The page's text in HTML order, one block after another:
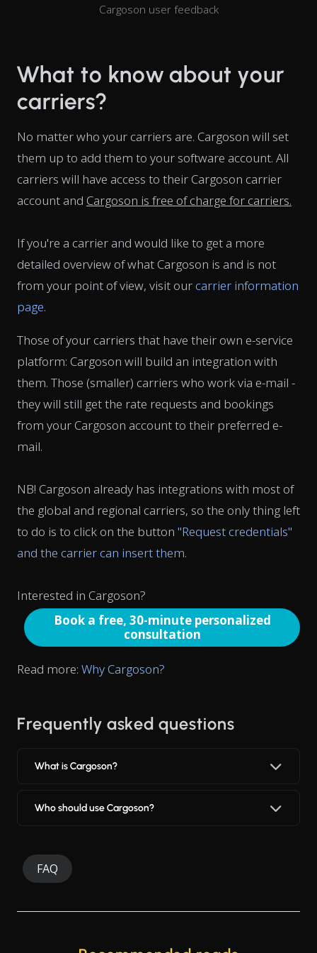
Cargoson user feedback
What to know about your
carriers?
No matter who your carriers are. Cargoson will set
them up to add them to your software account. All
carriers will have access to their Cargoson carrier
account and Cargoson is free of charge for carriers.
If you're a carrier and would like to get a more
detailed overview of what Cargoson is and is not
from your point of view, visit ourcarrier information
page.
Those of your carriers that have their own e-service
platform: Cargoson will build an integration with
them. Those (smaller) carriers who work via e-mail -
they will still get the rate requests and bookings
from your Cargoson account to their preferred e-
mail.
NB! Cargoson already has integrations with most of
the global and regional carriers, so the only thing left
to do is to click on the button "Request credentials"
and the carrier can insert them.
Interested in Cargoson?
Book a free, 30-minute personalized
consultation
Read more: Why Cargoson?
Frequently asked questions
What is Cargoson?
Who should use Cargoson?
FAQ